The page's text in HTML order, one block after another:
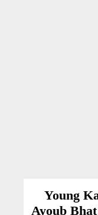
Young
Ayoub